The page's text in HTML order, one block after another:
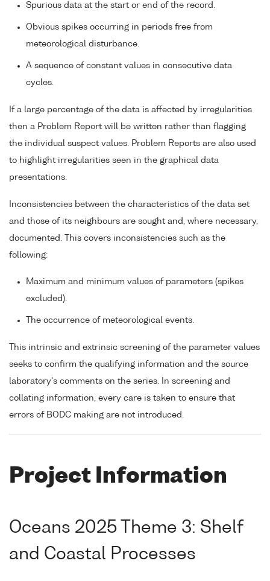
Spurious data at the start or end of the record.
Obvious spikes occurring in periods free from
meteorological disturbance.
A sequence of constant values in consecutive data
cycles.
If a large percentage of the data is affected by irregularities
then a Problem Report will be written rather than flagging
the individual suspect values. Problem Reports are also used
to highlight irregularities seen in the graphical data
presentations.
Inconsistencies between the characteristics of the data set
and those of its neighbours are sought and, where necessary,
documented. This covers inconsistencies such as the
following:
Maximum and minimum values of parameters (spikes
excluded).
The occurrence of meteorological events.
This intrinsic and extrinsic screening of the parameter values
seeks to confirm the qualifying information and the source
laboratory's comments on the series. In screening and
collating information, every care is taken to ensure that
errors of BODC making are not introduced.
Project Information
Oceans 2025 Theme 3: Shelf
and Coastal Processes